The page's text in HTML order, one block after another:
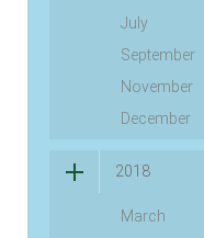
July
September
November
December
2018
March